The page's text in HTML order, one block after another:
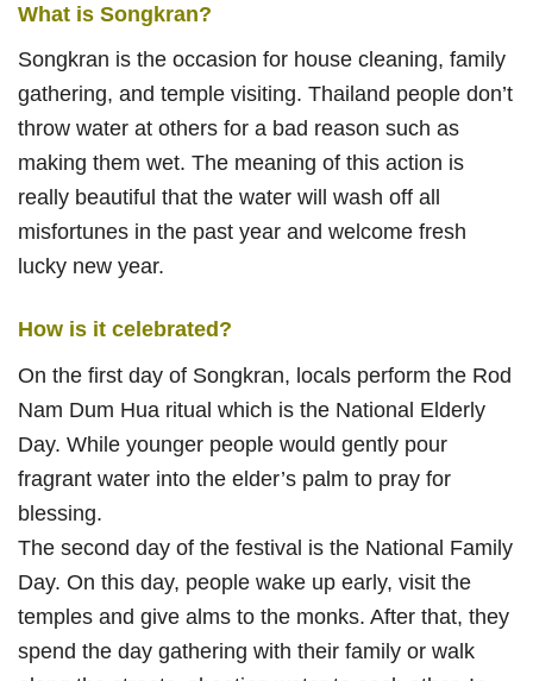
What is Songkran?
Songkran is the occasion for house cleaning, family
gathering, and temple visiting. Thailand people don’t
throw water at others for a bad reason such as
making them wet. The meaning of this action is
really beautiful that the water will wash off all
misfortunes in the past year and welcome fresh
lucky new year.
How is it celebrated?
On the first day of Songkran, locals perform the Rod
Nam Dum Hua ritual which is the National Elderly
Day. While younger people would gently pour
fragrant water into the elder’s palm to pray for
blessing.
The second day of the festival is the National Family
Day. On this day, people wake up early, visit the
temples and give alms to the monks. After that, they
spend the day gathering with their family or walk